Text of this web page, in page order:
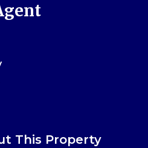
This Property